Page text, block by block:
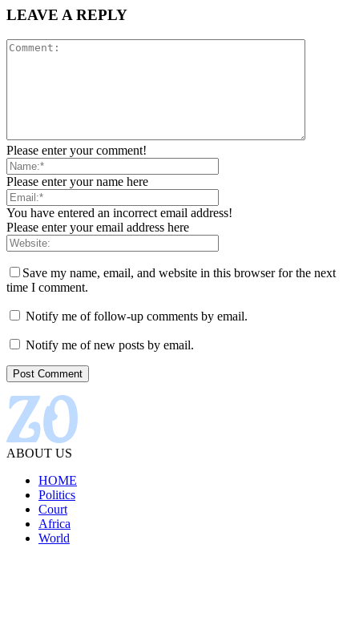
LEAVE A REPLY
Please enter your comment!
Please enter your name here
You have entered an incorrect email address!
Please enter your email address here
Save my name, email, and website in this browser for the next
time I comment.
Notify me of follow-up comments by email.
Notify me of new posts by email.
ABOUT US
HOME
Politics
Court
Africa
World